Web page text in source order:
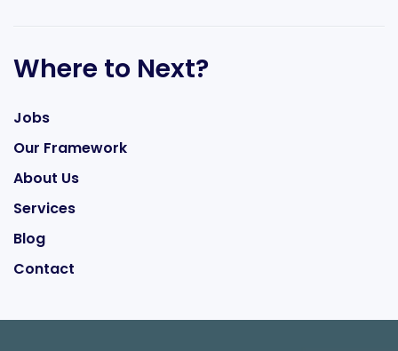
Where to Next?
Jobs
Our Framework
About Us
Services
Blog
Contact